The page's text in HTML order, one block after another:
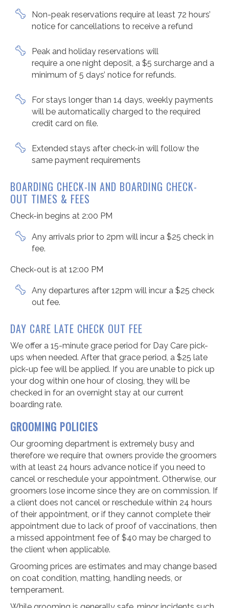
Non-peak reservations require at least 72 hours’
notice for cancellations to receive a refund
Peak and holiday reservations will
require a one night deposit, a $5 surcharge and a
minimum of 5 days’ notice for refunds.
For stays longer than 14 days, weekly payments
will be automatically charged to the required
credit card on file.
Extended stays after check-in will follow the
same payment requirements
BOARDING CHECK-IN AND BOARDING CHECK-
OUT TIMES & FEES
Check-in begins at 2:00 PM
Any arrivals prior to 2pm will incur a $25 check in
fee.
Check-out is at 12:00 PM
Any departures after 12pm will incur a $25 check
out fee.
DAY CARE LATE CHECK OUT FEE
We offer a 15-minute grace period for Day Care pick-
ups when needed. After that grace period, a $25 late
pick-up fee will be applied. If you are unable to pick up
your dog within one hour of closing, they will be
checked in for an overnight stay at our current
boarding rate.
GROOMING POLICIES
Our grooming department is extremely busy and
therefore we require that owners provide the groomers
with at least 24 hours advance notice if you need to
cancel or reschedule your appointment. Otherwise, our
groomers lose income since they are on commission. If
a client does not cancel or reschedule within 24 hours
of their appointment, or if they cannot complete their
appointment due to lack of proof of vaccinations, then
a missed appointment fee of $40 may be charged to
the client when applicable.
Grooming prices are estimates and may change based
on coat condition, matting, handling needs, or
temperament.